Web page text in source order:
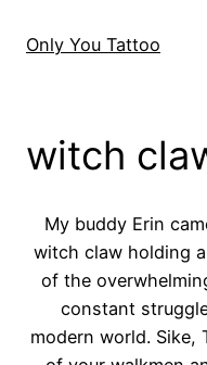
Only You Tattoo
witch
My buddy Erin
witch claw holding
of the
constant
modern world. Sike,